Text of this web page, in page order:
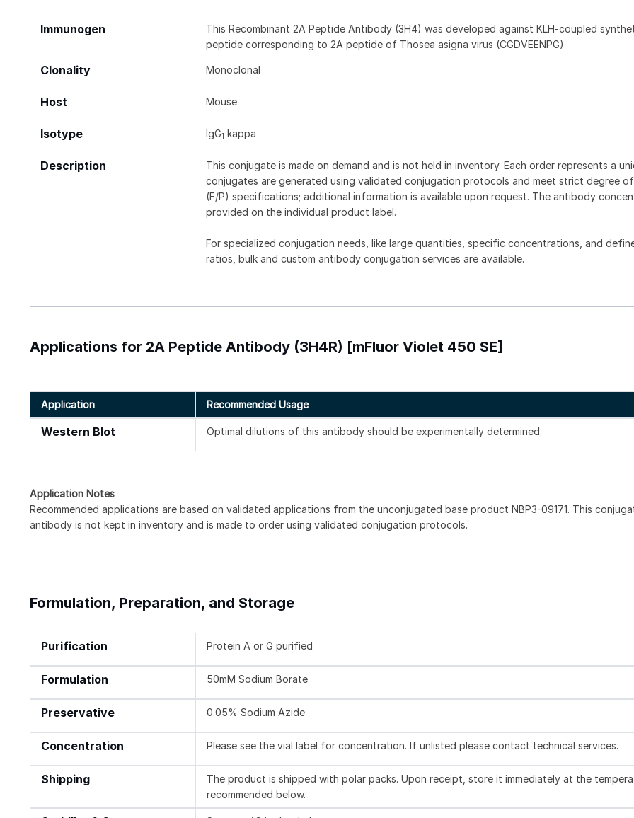
Immunogen
This Recombinant 2A Peptide Antibody (3H4) was developed against KLH-coupled
peptide corresponding to 2A peptide of Thosea asigna virus (CGDVEENPG)
Clonality Monoclonal
Host Mouse
Isotype IgG1 kappa
Description
This conjugate is made on demand and is not held in inventory. Each order represents a
conjugates are generated using validated conjugation protocols and meet strict degree
(F/P) specifications; additional information is available upon request. The antibody
provided on the individual product label.
For specialized conjugation needs, like large quantities, specific concentrations, and
ratios, bulk and custom antibody conjugation services are available.
Applications for 2A Peptide Antibody (3H4R) [mFluor Violet 450 SE]
Application Recommended Usage
Western Blot Optimal dilutions of this antibody should be experimentally determined.
Application Notes
Recommended applications are based on validated applications from the unconjugated base product NBP3-09171. This
antibody is not kept in inventory and is made to order using validated conjugation protocols.
Formulation, Preparation, and Storage
Purification Protein A or G purified
Formulation 50mM Sodium Borate
Preservative 0.05% Sodium Azide
Concentration Please see the vial label for concentration. If unlisted please contact technical services.
Shipping
The product is shipped with polar packs. Upon receipt, store it immediately at the
recommended below.